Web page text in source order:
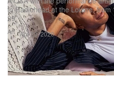
Art
to Radiohead at the Louvre, from
29.
Apr 23, 2020